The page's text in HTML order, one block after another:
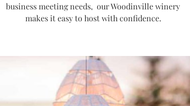
business meeting needs, our Woodinville winery
makes it easy to host with confidence.